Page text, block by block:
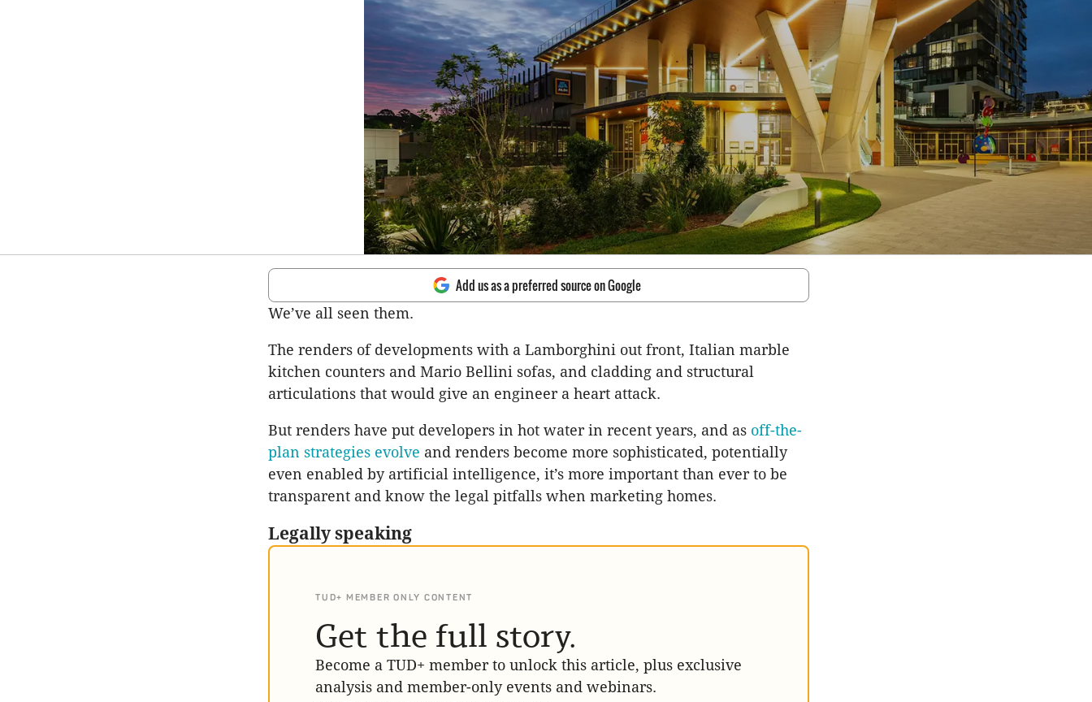
Add us as a preferred source on Google
We’ve all seen them.
The renders of developments with a Lamborghini out front, Italian marble
kitchen counters and Mario Bellini sofas, and cladding and structural
articulations that would give an engineer a heart attack.
But renders have put developers in hot water in recent years, and as off-the-
plan strategies evolve and renders become more sophisticated, potentially
even enabled by artificial intelligence, it’s more important than ever to be
transparent and know the legal pitfalls when marketing homes.
Legally speaking
TUD+ MEMBER ONLY CONTENT
Get the full story.
Become a TUD+ member to unlock this article, plus exclusive
analysis and member-only events and webinars.